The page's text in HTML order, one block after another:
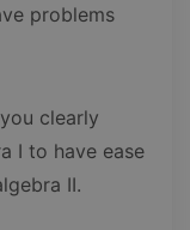
problems
clearly
I to have ease
II.